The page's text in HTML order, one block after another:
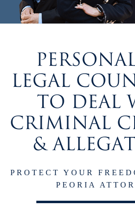
LEGAL
TO DEAL
CRIMINAL
&
PROTECT YOUR
PEORIA